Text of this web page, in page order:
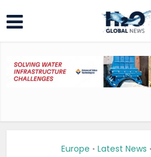
Europe • Latest News •